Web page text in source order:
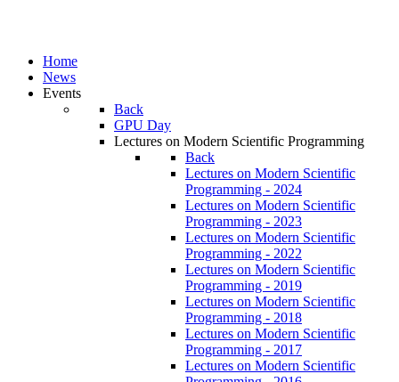
Home
News
Events
Back
GPU Day
Lectures on Modern Scientific Programming
Back
Lectures on Modern Scientific
Programming - 2024
Lectures on Modern Scientific
Programming - 2023
Lectures on Modern Scientific
Programming - 2022
Lectures on Modern Scientific
Programming - 2019
Lectures on Modern Scientific
Programming - 2018
Lectures on Modern Scientific
Programming - 2017
Lectures on Modern Scientific